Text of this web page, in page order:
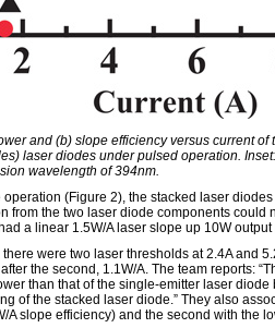
and (b) slope efficiency versus current of
laser diodes under pulsed operation.
wavelength of 394nm.
operation (Figure 2), the stacked laser
from the two laser diode components could
a linear 1.5W/A laser slope up 10W output
were two laser thresholds at 2.4A and
the second, 1.1W/A. The team reports:
than that of the single-emitter laser diode
of the stacked laser diode.” They also
A slope efficiency) and the second with the